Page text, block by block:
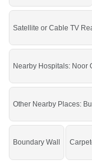
Satellite or Cable TV
Nearby Hospitals: Noor
Other Nearby Places:
Boundary Wall